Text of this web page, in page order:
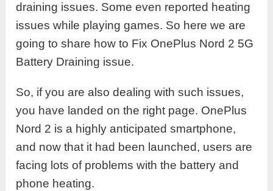
draining issues. Some even reported heating
issues while playing games. So here we are
going to share how to Fix OnePlus Nord 2 5G
Battery Draining issue.
So, if you are also dealing with such issues,
you have landed on the right page. OnePlus
Nord 2 is a highly anticipated smartphone,
and now that it had been launched, users are
facing lots of problems with the battery and
phone heating.